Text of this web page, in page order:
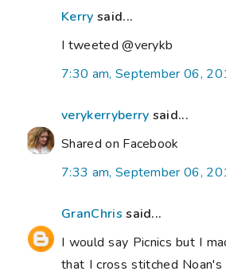
Kerry said...
I tweeted @verykb
7:30 am, September 06,
verykerryberry said...
Shared on Facebook
7:33 am, September 06,
GranChris said...
I would say Picnics but I
that I cross stitched